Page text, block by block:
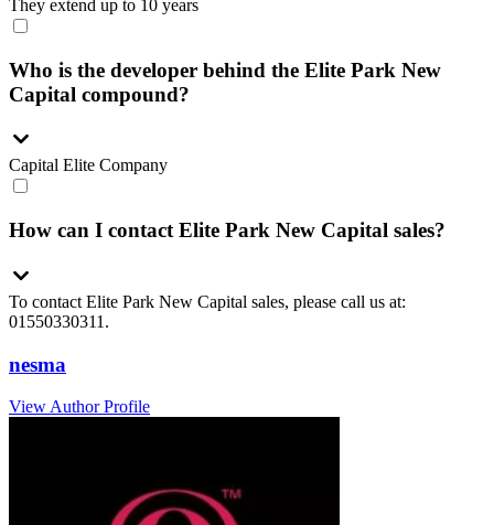
They extend up to 10 years
Who is the developer behind the Elite Park New
Capital compound?
Capital Elite Company
How can I contact Elite Park New Capital sales?
To contact Elite Park New Capital sales, please call us at:
01550330311.
nesma
View Author Profile